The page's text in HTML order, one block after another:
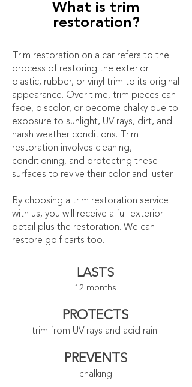
What is trim
restoration?
Trim restoration on a car refers to the
process of restoring the exterior
plastic, rubber, or vinyl trim to its original
appearance. Over time, trim pieces can
fade, discolor, or become chalky due to
exposure to sunlight, UV rays, dirt, and
harsh weather conditions. Trim
restoration involves cleaning,
conditioning, and protecting these
surfaces to revive their color and luster.
By choosing a trim restoration service
with us, you will receive a full exterior
detail plus the restoration. We can
restore golf carts too.
LASTS
12 months
PROTECTS
trim from UV rays and acid rain.
PREVENTS
chalking